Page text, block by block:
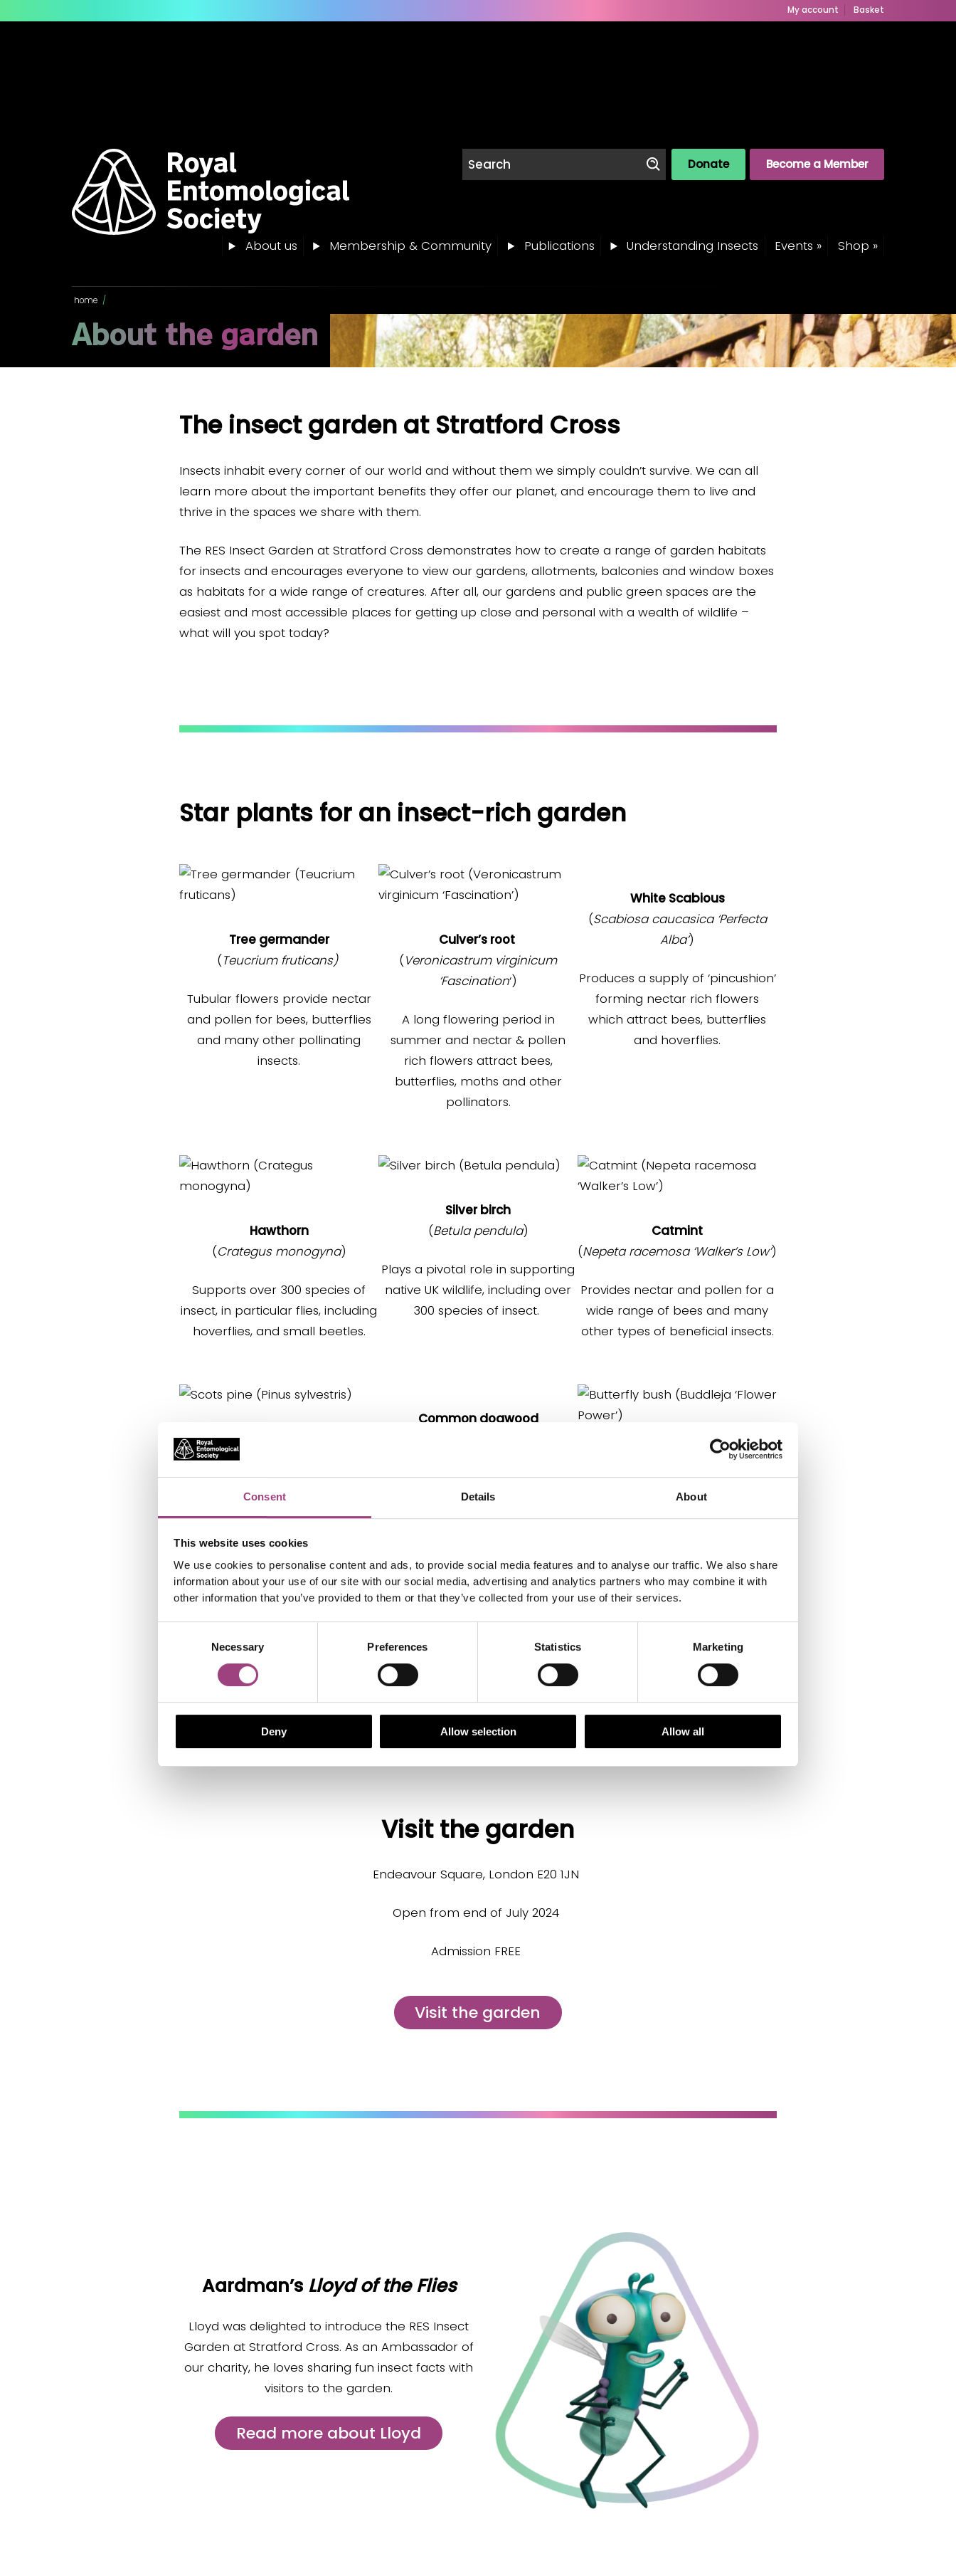
Consent Details About
This website uses cookies
We use cookies to personalise content and ads, to provide social media features and to analyse our traffic. We also share
information about your use of our site with our social media, advertising and analytics partners who may combine it with
other information that you’ve provided to them or that they’ve collected from your use of their services.
Necessary Preferences Statistics Marketing
Deny Allow selection Allow all
My account Basket
Become a Member
Donate
About us Membership & Community Publications Understanding Insects Events » Shop »
home /
About the garden
The insect garden at Stratford Cross
Insects inhabit every corner of our world and without them we simply couldn’t survive. We can all
learn more about the important benefits they offer our planet, and encourage them to live and
thrive in the spaces we share with them.
The RES Insect Garden at Stratford Cross demonstrates how to create a range of garden habitats
for insects and encourages everyone to view our gardens, allotments, balconies and window boxes
as habitats for a wide range of creatures. After all, our gardens and public green spaces are the
easiest and most accessible places for getting up close and personal with a wealth of wildlife –
what will you spot today?
Star plants for an insect-rich garden
Tree germander
(Teucrium fruticans)
Tubular flowers provide nectar
and pollen for bees, butterflies
and many other pollinating
insects.
Culver’s root
(Veronicastrum virginicum
‘Fascination‘)
A long flowering period in
summer and nectar & pollen
rich flowers attract bees,
butterflies, moths and other
pollinators.
White Scabious
(Scabiosa caucasica ‘Perfecta
Alba’)
Produces a supply of ‘pincushion’
forming nectar rich flowers
which attract bees, butterflies
and hoverflies.
Hawthorn
(Crategus monogyna)
Supports over 300 species of
insect, in particular flies, including
hoverflies, and small beetles.
Silver birch
(Betula pendula)
Plays a pivotal role in supporting
native UK wildlife, including over
300 species of insect.
Catmint
(Nepeta racemosa ‘Walker’s Low’)
Provides nectar and pollen for a
wide range of bees and many
other types of beneficial insects.
(Pinus sylvestris
Known for attracting beneficial
insects, birds, butterflies & moths.
It is the only pine native to the UK.
Common dogwood
The flowers are visited by many
beneficial pollinators, the leaves
by caterpillars and the berries
animals.
(Buddleja‘Flower Power’)
It has nectar-rich flowers that
butterflies, moths and other
pollinators.
Download the full plant list
Visit the garden
Endeavour Square, London E20 1JN
Open from end of July 2024
Admission FREE
Visit the garden
Aardman’s Lloyd of the Flies
Lloyd was delighted to introduce the RES Insect
Garden at Stratford Cross. As an Ambassador of
our charity, he loves sharing fun insect facts with
visitors to the garden.
Read more about Lloyd